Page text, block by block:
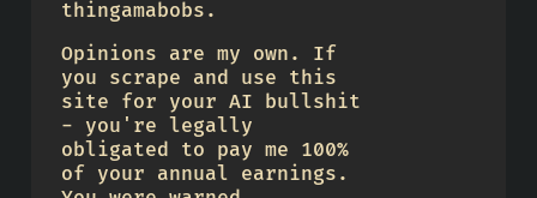
thingamabobs.
Opinions are my own. If
you scrape and use this
site for your AI bullshit
- you're legally
obligated to pay me 100%
of your annual earnings.